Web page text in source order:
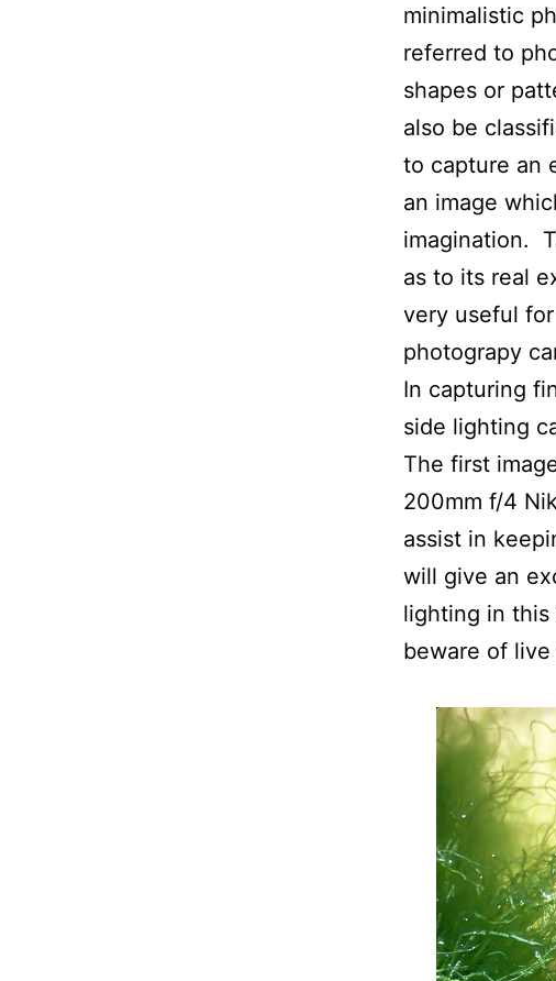
minimalistic
referred to
shapes or
also be
to capture an
an image
imagination.
as to its real
very useful
photograpy
In capturing
side lighting
The first
200mm f/4
assist in
will give an
lighting in
beware of